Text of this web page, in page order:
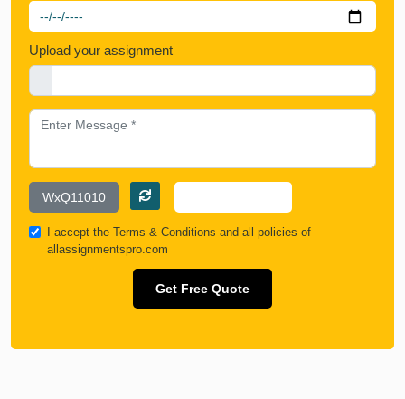
Upload your assignment
I accept the Terms & Conditions and all policies of
allassignmentspro.com
Get Free Quote